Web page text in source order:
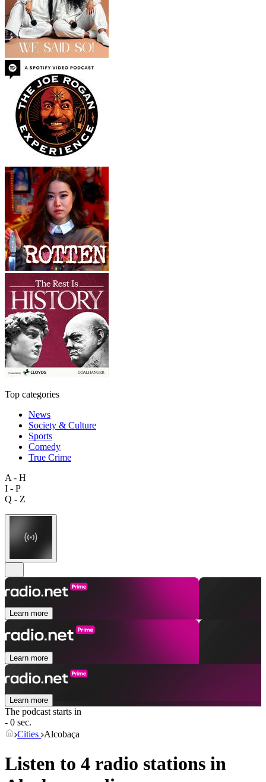
Top categories
News
Society & Culture
Sports
Comedy
True Crime
A - H
I - P
Q - Z
Learn more
Learn more
Learn more
The podcast starts in
- 0 sec.
Cities Alcobaça
Listen to 4 radio stations in